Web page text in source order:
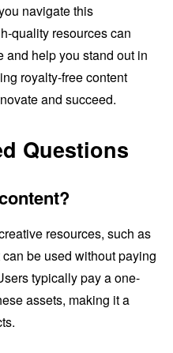
navigate this
quality resources can
and help you stand out in
royalty-free content
and succeed.
Questions
resources, such as
be used without paying
typically pay a one-
assets, making it a